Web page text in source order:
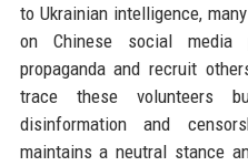
to Ukrainian intelligence,
on Chinese social media
propaganda and recruit
trace these volunteers
disinformation and
maintains a neutral stance